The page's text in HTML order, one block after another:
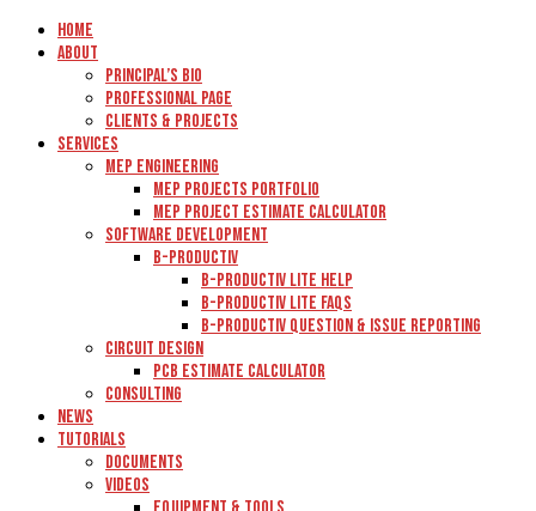
Home
About
Principal’s Bio
Professional Page
Clients & Projects
Services
MEP Engineering
MEP Projects Portfolio
MEP Project Estimate Calculator
Software Development
B-Productiv
B-Productiv Lite Help
B-Productiv Lite FAQs
B-Productiv Question & Issue Reporting
Circuit Design
PCB Estimate Calculator
Consulting
News
Tutorials
Documents
Videos